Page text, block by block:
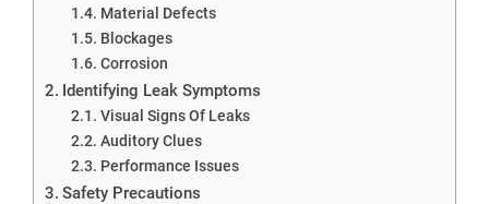
Material Defects
Blockages
Corrosion
Identifying Leak Symptoms
Visual Signs Of Leaks
Auditory Clues
Performance Issues
Safety Precautions